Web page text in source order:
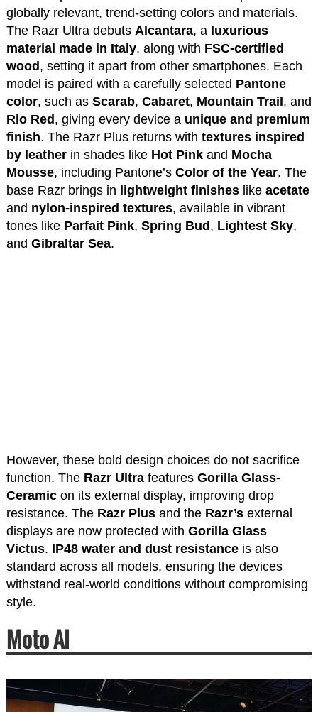
globally relevant, trend-setting colors and materials.
The Razr Ultra debuts Alcantara, a luxurious
material made in Italy, along with FSC-certified
wood, setting it apart from other smartphones. Each
model is paired with a carefully selected Pantone
color, such as Scarab, Cabaret, Mountain Trail, and
Rio Red, giving every device a unique and premium
finish. The Razr Plus returns with textures inspired
by leatherin shades like Hot Pinkand Mocha
Mousse, including Pantone’s Color of the Year. The
base Razr brings in lightweight finisheslike acetate
and nylon-inspired textures, available in vibrant
tones like Parfait Pink, Spring Bud, Lightest Sky,
and Gibraltar Sea.
However, these bold design choices do not sacrifice
function. The Razr Ultrafeatures Gorilla Glass-
Ceramicon its external display, improving drop
resistance. The Razr Plusand the Razr’sexternal
displays are now protected with Gorilla Glass
Victus. IP48 water and dust resistanceis also
standard across all models, ensuring the devices
withstand real-world conditions without compromising
style.
Moto AI